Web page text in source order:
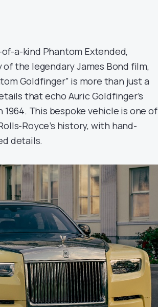
a-kind Phantom Extended,
the legendary James Bond film,
Goldfinger” is more than just a
that echo Auric Goldfinger’s
1964. This bespoke vehicle is one of
Royce’s history, with hand-
details.